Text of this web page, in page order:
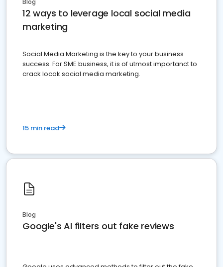
Blog
12 ways to leverage local social media
marketing
Social Media Marketing is the key to your business
success. For SME business, it is of utmost importanct to
crack locak social media marketing.
15 min read
Blog
Google's AI filters out fake reviews